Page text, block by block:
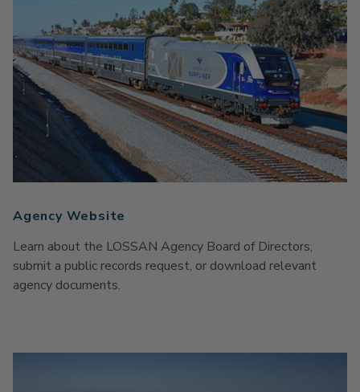
Agency Website
Learn about the LOSSAN Agency Board of Directors,
submit a public records request, or download relevant
agency documents.